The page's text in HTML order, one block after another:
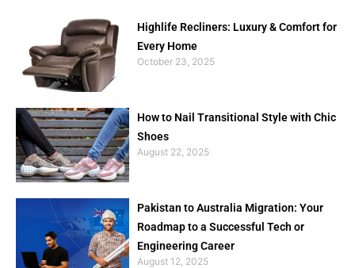
Highlife Recliners: Luxury & Comfort for
Every Home
October 23, 2025
How to Nail Transitional Style with Chic
Shoes
August 22, 2025
Pakistan to Australia Migration: Your
Roadmap to a Successful Tech or
Engineering Career
August 12, 2025